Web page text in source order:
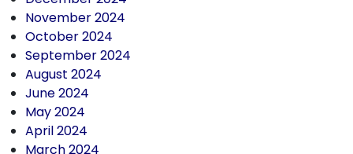
November 2024
October 2024
September 2024
August 2024
June 2024
May 2024
April 2024
March 2024